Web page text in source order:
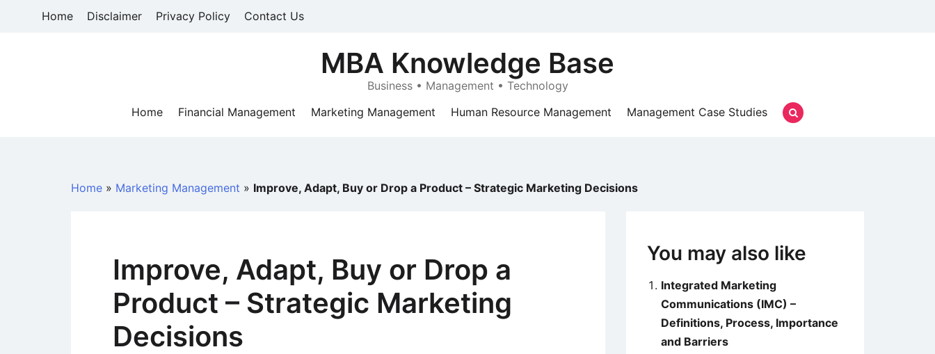
Home Disclaimer Privacy Policy Contact Us
MBA Knowledge Base
Business • Management • Technology
Home
Financial Management Marketing Management Human Resource Management Management Case Studies
Home » Marketing Management » Improve, Adapt, Buy or Drop a Product – Strategic Marketing Decisions
Improve, Adapt, Buy or Drop a
Product – Strategic Marketing
Decisions
You may also like
Integrated Marketing
Communications (IMC) –
Definitions, Process, Importance
and Barriers